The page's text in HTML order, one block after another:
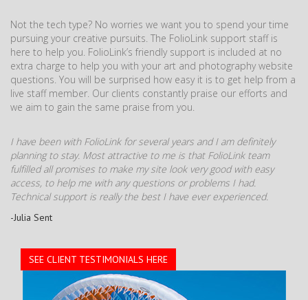
Not the tech type? No worries we want you to spend your time
pursuing your creative pursuits. The FolioLink support staff is
here to help you. FolioLink’s friendly support is included at no
extra charge to help you with your art and photography website
questions. You will be surprised how easy it is to get help from a
live staff member. Our clients constantly praise our efforts and
we aim to gain the same praise from you.
I have been with FolioLink for several years and I am definitely
planning to stay. Most attractive to me is that FolioLink team
fulfilled all promises to make my site look very good with easy
access, to help me with any questions or problems I had.
Technical support is really the best I have ever experienced.
-Julia Sent
SEE CLIENT TESTIMONIALS HERE